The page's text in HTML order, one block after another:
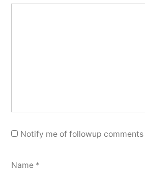
Notify me of followup
Name *